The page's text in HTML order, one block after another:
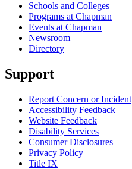
Schools and Colleges
Programs at Chapman
Events at Chapman
Newsroom
Directory
Support
Report Concern or Incident
Accessibility Feedback
Website Feedback
Disability Services
Consumer Disclosures
Privacy Policy
Title IX